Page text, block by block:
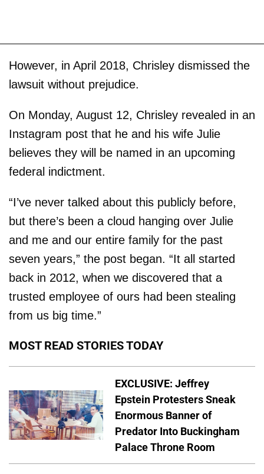
However, in April 2018, Chrisley dismissed the
lawsuit without prejudice.
On Monday, August 12, Chrisley revealed in an
Instagram post that he and his wife Julie
believes they will be named in an upcoming
federal indictment.
“I’ve never talked about this publicly before,
but there’s been a cloud hanging over Julie
and me and our entire family for the past
seven years,” the post began. “It all started
back in 2012, when we discovered that a
trusted employee of ours had been stealing
from us big time.”
MOST READ STORIES TODAY
EXCLUSIVE: Jeffrey
Epstein Protesters Sneak
Enormous Banner of
Predator Into Buckingham
Palace Throne Room